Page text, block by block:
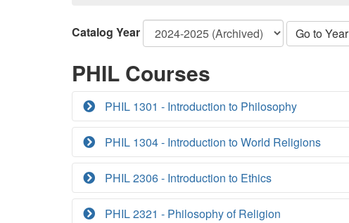
Catalog Year Go to Year
PHIL Courses
PHIL 1301 - Introduction to Philosophy
PHIL 1304 - Introduction to World Religions
PHIL 2306 - Introduction to Ethics
PHIL 2321 - Philosophy of Religion